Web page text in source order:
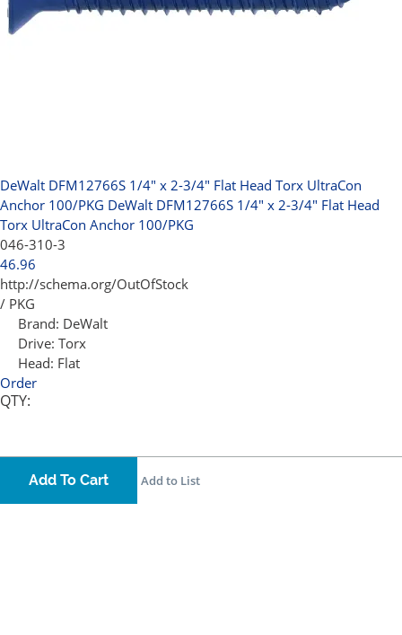
DeWalt DFM12766S 1/4" x 2-3/4" Flat Head Torx UltraCon
Anchor 100/PKG DeWalt DFM12766S 1/4" x 2-3/4" Flat Head
Torx UltraCon Anchor 100/PKG
046-310-3
46.96
http://schema.org/OutOfStock
/ PKG
Brand: DeWalt
Drive: Torx
Head: Flat
Order
QTY:
Add To Cart Add to List